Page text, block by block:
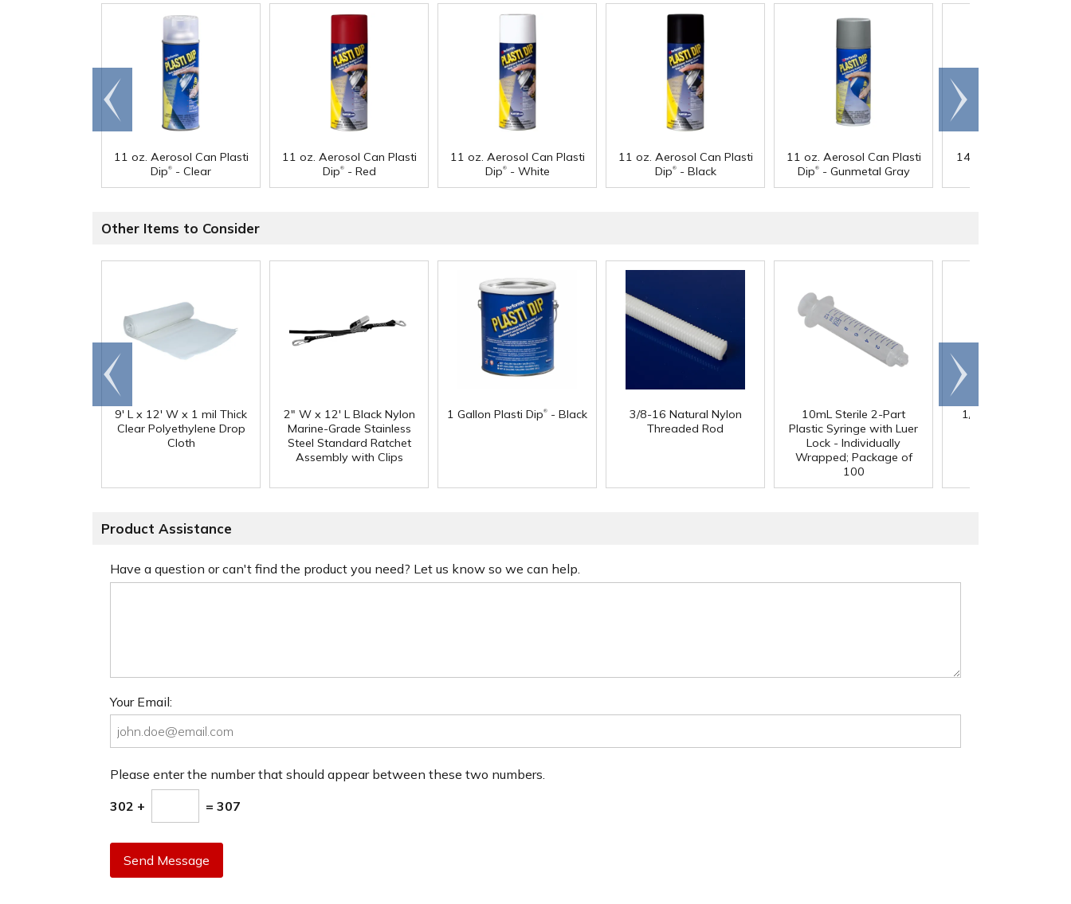
11 oz. Aerosol Can Plasti
Dip® - Clear
11 oz. Aerosol Can Plasti
Dip®- Red
11 oz. Aerosol Can Plasti
Dip®- White
11 oz. Aerosol Can Plasti
Dip®- Black
11 oz. Aerosol Can Plasti
Dip®- Gunmetal Gray
14.5 oz. Plasti Dip
Go to
end
Scroll
right
Other Items to Consider
9' L x 12' W x 1 mil Thick
Clear Polyethylene Drop
Cloth
2" W x 12' L Black Nylon
Marine-Grade Stainless
Steel Standard Ratchet
Assembly with Clips
1 Gallon Plasti Dip® - Black
3/8-16 Natural Nylon
Threaded Rod
10mL Sterile 2-Part
Plastic Syringe with Luer
Lock - Individually
Wrapped; Package of
100
1/4" Clear RPVC
Go to
end
Scroll
right
Product Assistance
Have a question or can't find the product you need? Let us know so we can help.
Your Email:
Please enter the number that should appear between these two numbers.
302 + = 307
Send Message